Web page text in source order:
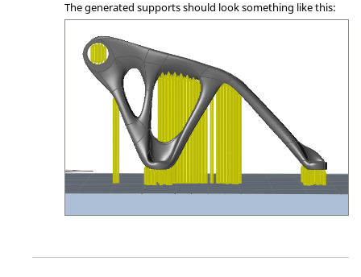
The generated supports should look something like this: